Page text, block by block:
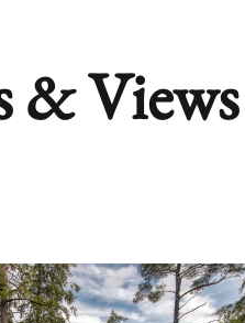
& Views